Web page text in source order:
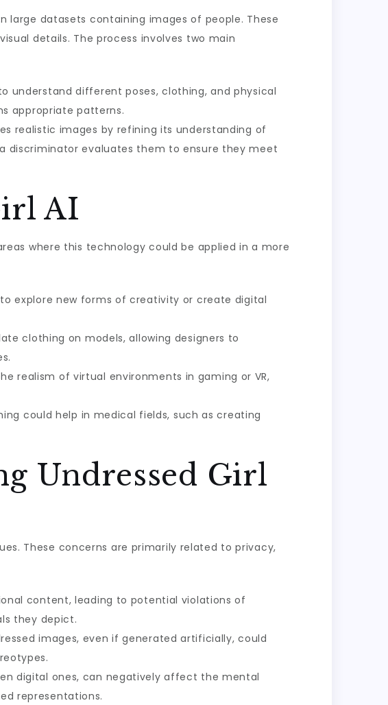
large datasets containing images of people. These
details. The process involves two main
understand different poses, clothing, and physical
appropriate patterns.
realistic images by refining its understanding of
discriminator evaluates them to ensure they meet
AI
where this technology could be applied in a more
explore new forms of creativity or create digital
clothing on models, allowing designers to
realism of virtual environments in gaming or VR,
could help in medical fields, such as creating
Undressed Girl
These concerns are primarily related to privacy,
content, leading to potential violations of
they depict.
images, even if generated artificially, could
digital ones, can negatively affect the mental
representations.